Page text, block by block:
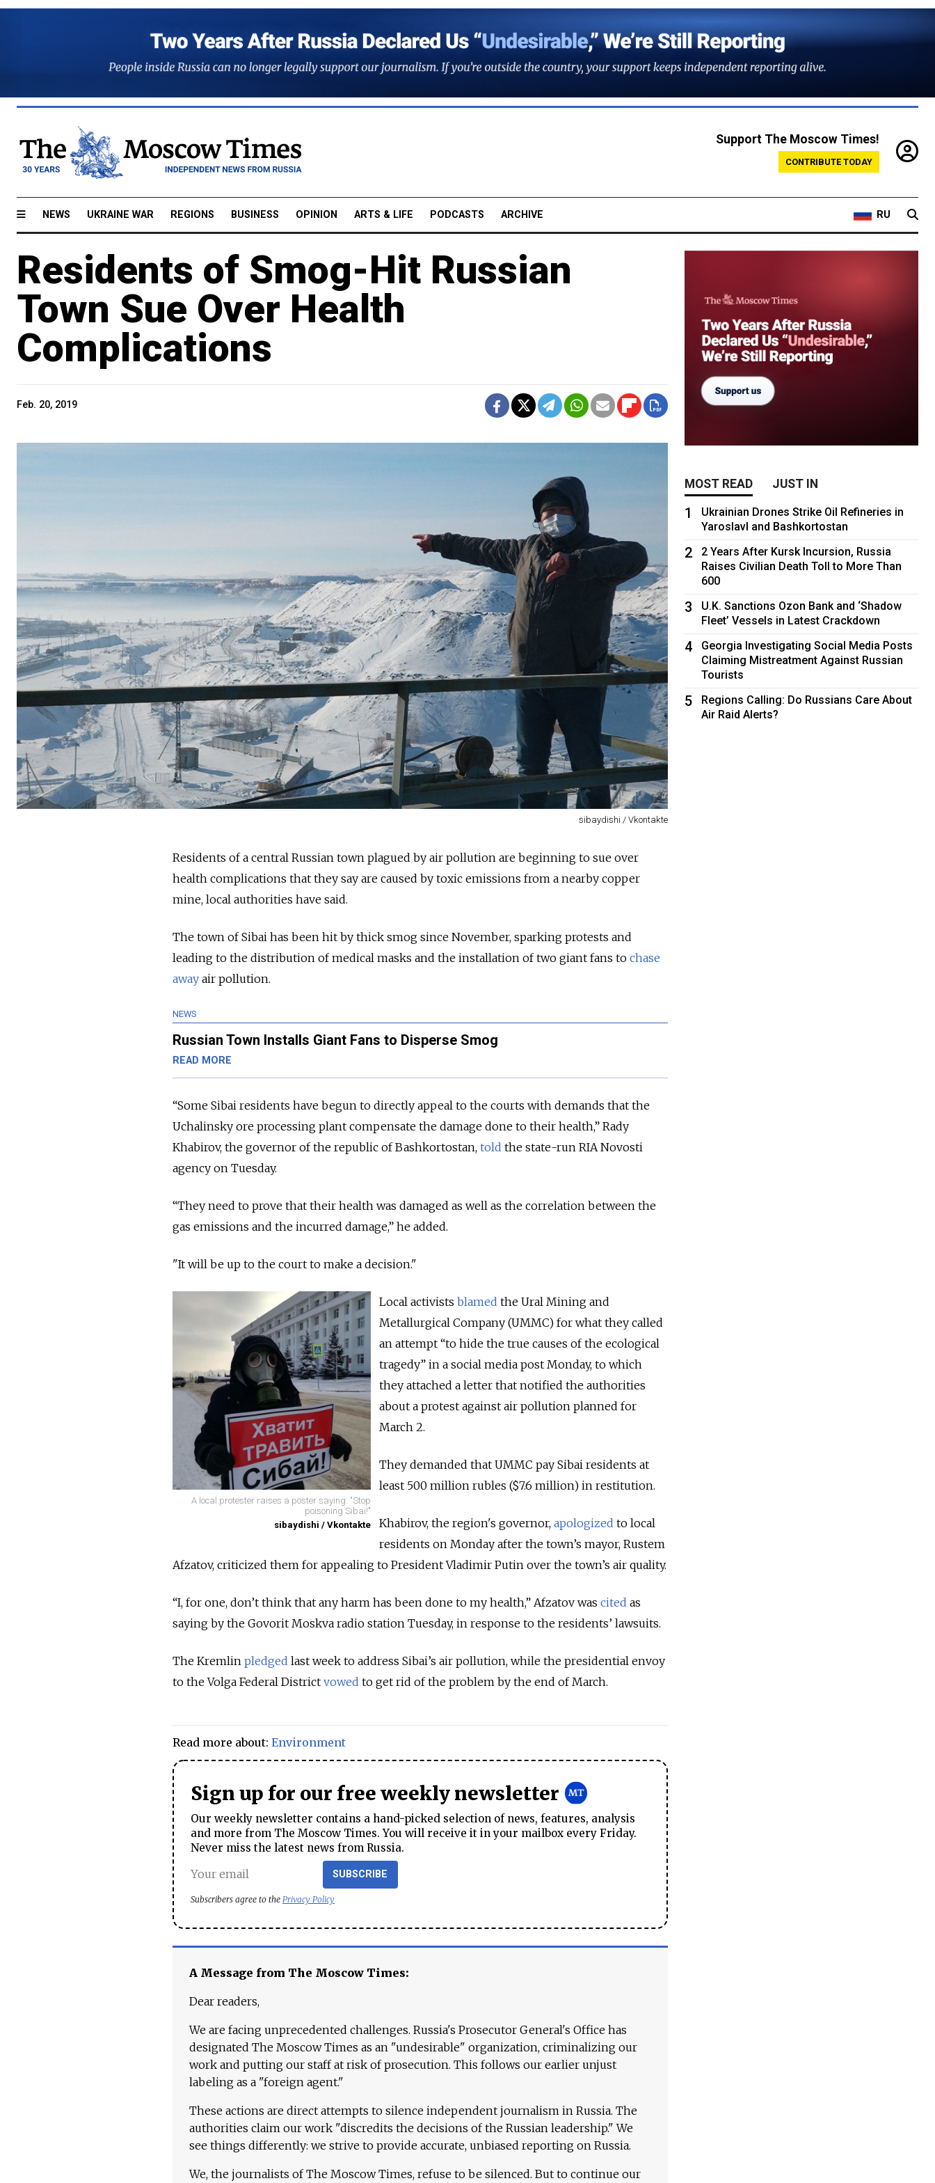
Support The Moscow Times!
CONTRIBUTE TODAY
NEWS UKRAINE WAR REGIONS BUSINESS OPINION ARTS & LIFE PODCASTS ARCHIVE RU
Residents of Smog-Hit Russian
Town Sue Over Health
Complications
Feb. 20, 2019
sibaydishi / Vkontakte
Residents of a central Russian town plagued by air pollution are beginning to sue over
health complications that they say are caused by toxic emissions from a nearby copper
mine, local authorities have said.
The town of Sibai has been hit by thick smog since November, sparking protests and
leading to the distribution of medical masks and the installation of two giant fans to chase
away air pollution.
NEWS
Russian Town Installs Giant Fans to Disperse Smog
READ MORE
“Some Sibai residents have begun to directly appeal to the courts with demands that the
Uchalinsky ore processing plant compensate the damage done to their health,” Rady
Khabirov, the governor of the republic of Bashkortostan, told the state-run RIA Novosti
agency on Tuesday.
“They need to prove that their health was damaged as well as the correlation between the
gas emissions and the incurred damage,” he added.
"It will be up to the court to make a decision."
A local protester raises a poster saying: "Stop
poisoning Sibai!"
sibaydishi / Vkontakte
Local activists blamed the Ural Mining and
Metallurgical Company (UMMC) for what they called
an attempt “to hide the true causes of the ecological
tragedy” in a social media post Monday, to which
they attached a letter that notified the authorities
about a protest against air pollution planned for
March 2.
They demanded that UMMC pay Sibai residents at
least 500 million rubles ($7.6 million) in restitution.
Khabirov, the region's governor, apologized to local
residents on Monday after the town’s mayor, Rustem
Afzatov, criticized them for appealing to President Vladimir Putin over the town’s air quality.
“I, for one, don’t think that any harm has been done to my health,” Afzatov was cited as
saying by the Govorit Moskva radio station Tuesday, in response to the residents’ lawsuits.
The Kremlin pledged last week to address Sibai’s air pollution, while the presidential envoy
to the Volga Federal District vowed to get rid of the problem by the end of March.
Read more about: Environment
Sign up for our free weekly newsletter
Our weekly newsletter contains a hand-picked selection of news, features, analysis
and more from The Moscow Times. You will receive it in your mailbox every Friday.
Never miss the latest news from Russia.
SUBSCRIBE
Subscribers agree to the Privacy Policy
A Message from The Moscow Times:
Dear readers,
We are facing unprecedented challenges. Russia's Prosecutor General's Office has
designated The Moscow Times as an "undesirable" organization, criminalizing our
work and putting our staff at risk of prosecution. This follows our earlier unjust
labeling as a "foreign agent."
These actions are direct attempts to silence independent journalism in Russia. The
authorities claim our work "discredits the decisions of the Russian leadership." We
see things differently: we strive to provide accurate, unbiased reporting on Russia.
We, the journalists of The Moscow Times, refuse to be silenced. But to continue our
MOST READ JUST IN
1
Ukrainian Drones Strike Oil Refineries in
Yaroslavl and Bashkortostan
2
2 Years After Kursk Incursion, Russia
Raises Civilian Death Toll to More Than
600
3
U.K. Sanctions Ozon Bank and ‘Shadow
Fleet’ Vessels in Latest Crackdown
4
Georgia Investigating Social Media Posts
Claiming Mistreatment Against Russian
Tourists
5
Regions Calling: Do Russians Care About
Air Raid Alerts?